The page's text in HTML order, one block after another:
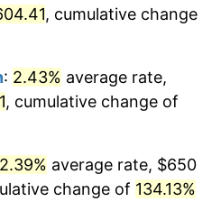
, cumulative change
: 2.43% average rate,
, cumulative change of
2.39% average rate, $650
change of 134.13%